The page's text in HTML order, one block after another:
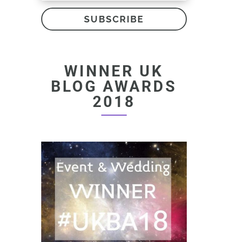
SUBSCRIBE
WINNER UK
BLOG AWARDS
2018